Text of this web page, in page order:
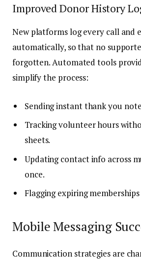
Improved Donor History
New platforms log every call and
automatically, so that no
forgotten. Automated tools
simplify the process:
Sending instant thank you
Tracking volunteer hours
sheets.
Updating contact info across
once.
Flagging expiring
Mobile Messaging
Communication strategies are